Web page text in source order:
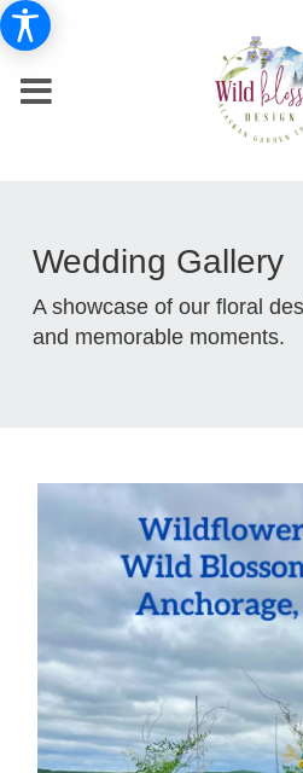
Wedding Gallery
A showcase of our floral
and memorable moments.